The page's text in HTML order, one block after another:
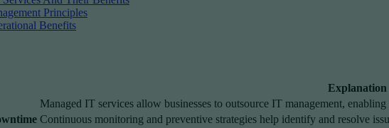
Principles
Benefits
Explanation
Managed IT services allow businesses to outsource IT management,
Continuous monitoring and preventive strategies help identify and resolve